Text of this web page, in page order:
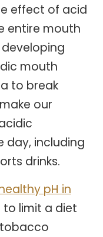
effect of acid
entire mouth
mouth
to break
our
day, including
drinks.
pH in
to limit a diet